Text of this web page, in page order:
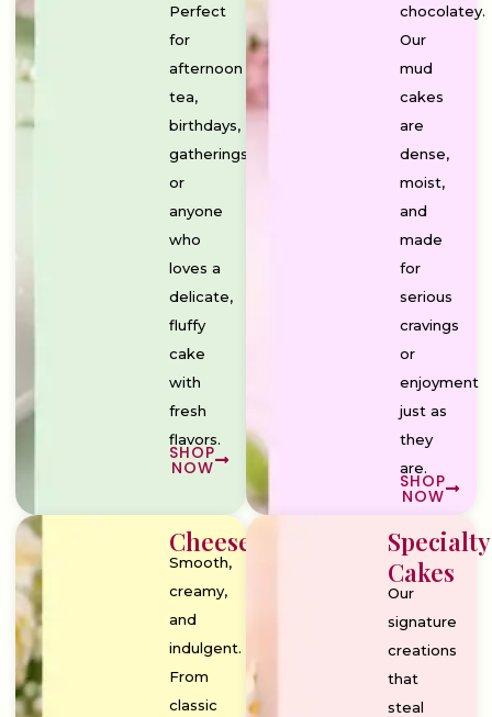
Perfect
for
afternoon
tea,
birthdays,
gatherings,
or
anyone
who
loves a
delicate,
fluffy
cake
with
fresh
flavors.
SHOP
NOW
chocolatey.
Our
mud
cakes
are
dense,
moist,
and
made
for
serious
cravings
or
enjoyment
just as
they
are.
SHOP
NOW
Cheesecakes
Smooth,
creamy,
and
indulgent.
From
classic
Specialty
Cakes
Our
signature
creations
that
steal